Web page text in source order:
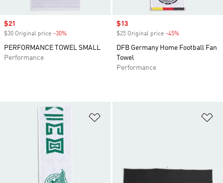
Sale price
$21
$30 Original price -30%
PERFORMANCE TOWEL SMALL
Performance
Sale price
$13
$25 Original price -45%
DFB Germany Home Football Fan
Towel
Performance